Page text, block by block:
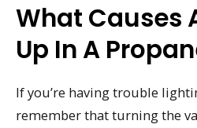
What Causes
Up In A
If you’re having trouble
remember that turning the